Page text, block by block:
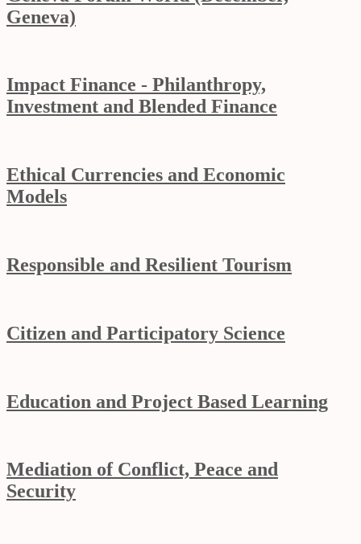
Geneva)
Impact Finance - Philanthropy,
Investment and Blended Finance
Ethical Currencies and Economic
Models
Responsible and Resilient Tourism
Citizen and Participatory Science
Education and Project Based Learning
Mediation of Conflict, Peace and
Security